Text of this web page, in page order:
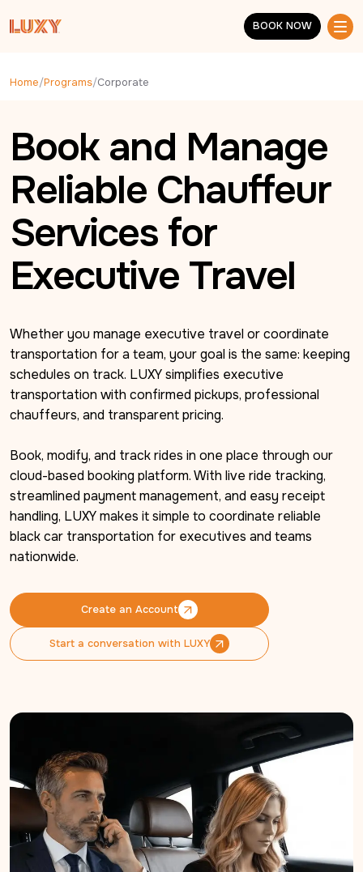
BOOK NOW
BOOK NOW
Home/Programs/Corporate
Book and Manage
Reliable Chauffeur
Services for
Executive Travel
Whether you manage executive travel or coordinate
transportation for a team, your goal is the same: keeping
schedules on track. LUXY simplifies executive
transportation with confirmed pickups, professional
chauffeurs, and transparent pricing.
Book, modify, and track rides in one place through our
cloud-based booking platform. With live ride tracking,
streamlined payment management, and easy receipt
handling, LUXY makes it simple to coordinate reliable
black car transportation for executives and teams
nationwide.
Create an Account
Create an Account
Start a conversation with LUXY
Start a conversation with LUXY